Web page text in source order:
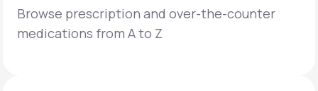
Browse prescription and over-the-counter
medications from A to Z